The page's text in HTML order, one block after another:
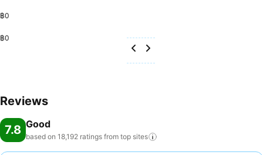
฿0
฿0
Reviews
7.8 Good
based on 18,192 ratings from top sites